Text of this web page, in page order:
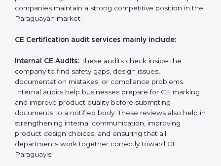
CE audits help companies check if their products
follow the correct EU directives, identify safety issues,
Paraguayan laws even after certification. CE audits
improve team awareness about compliance, and
maintain consistent quality during production. Many
businesses in Paraguay prefer professional CE
auditors because they offer unbiased reviews, help
reduce compliance risks, and guide companies to
follow the right documentation formats. This extended
support ensures long-term product safety, reduces
market complaints, and helps companies maintain a
strong competitive position in the Paraguayan market.